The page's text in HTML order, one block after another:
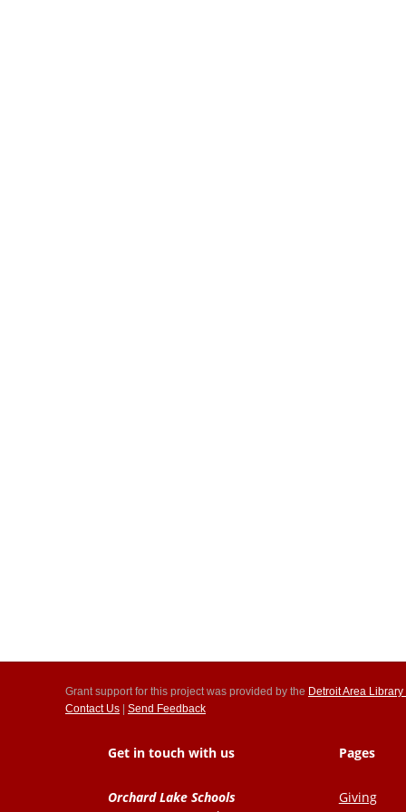
Grant support for this project was provided by the Detroit Area
Contact Us
Send Feedback
Get in touch with us
Orchard Lake Schools
Pages
Giving